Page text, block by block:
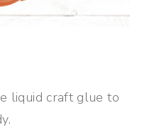
liquid craft glue to